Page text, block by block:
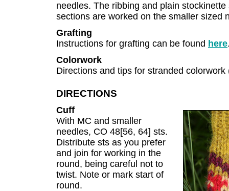
needles. The ribbing and plain stockinette
sections are worked on the smaller sized
Grafting
Instructions for grafting can be found here
Colorwork
Directions and tips for stranded
DIRECTIONS
Cuff
With MC and smaller
needles, CO 48[56, 64] sts.
Distribute sts as you prefer
and join for working in the
round, being careful not to
twist. Note or mark start of
round.